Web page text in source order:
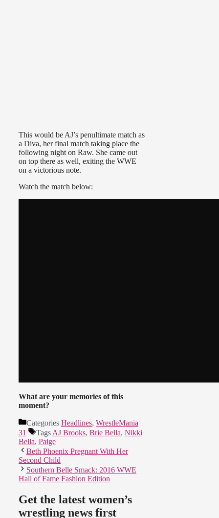
This would be AJ’s penultimate match as
a Diva, her final match taking place the
following night on Raw. She came out
on top there as well, exiting the WWE
on a victorious note.
Watch the match below:
What are your memories of this
moment?
Categories Headlines, WrestleMania
31
Tags AJ Brooks, Brie Bella, Nikki
Bella, Paige
Beth Phoenix Pregnant With Her
Second Child
Southern Belle Smack: 2016 WWE
Hall of Fame Fashion Edition
Get the latest women’s
wrestling news first